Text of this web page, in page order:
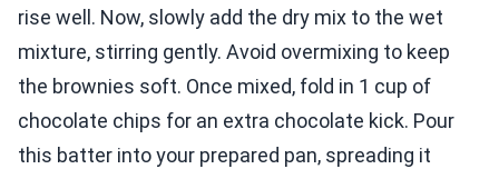
rise well. Now, slowly add the dry mix to the wet
mixture, stirring gently. Avoid overmixing to keep
the brownies soft. Once mixed, fold in 1 cup of
chocolate chips for an extra chocolate kick. Pour
this batter into your prepared pan, spreading it